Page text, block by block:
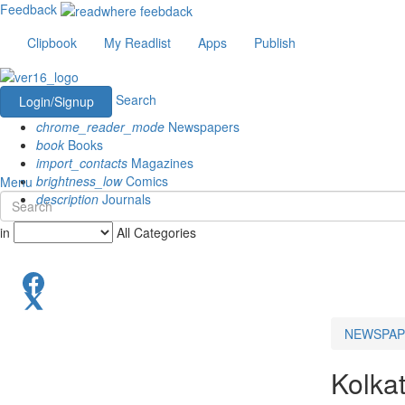
Feedback
Clipbook
My Readlist Apps Publish
Login/Signup
Search
chrome_reader_mode Newspapers
book Books
import_contacts Magazines
brightness_lowComics
description Journals
Menu
in All Categories